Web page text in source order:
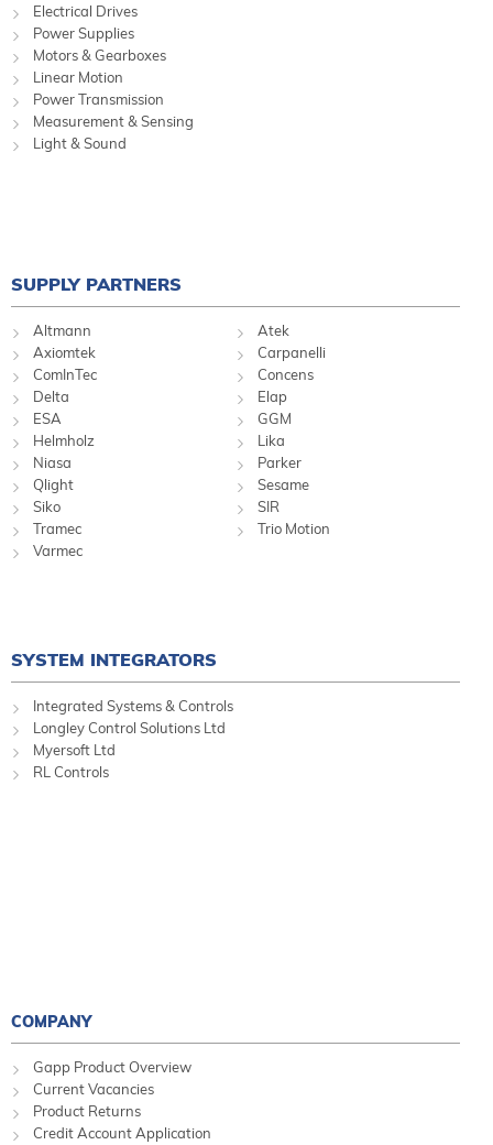
Electrical Drives
Power Supplies
Motors & Gearboxes
Linear Motion
Power Transmission
Measurement & Sensing
Light & Sound
SUPPLY PARTNERS
Altmann
Atek
Axiomtek
Carpanelli
ComInTec
Concens
Delta
Elap
ESA
GGM
Helmholz
Lika
Niasa
Parker
Qlight
Sesame
Siko
SIR
Tramec
Trio Motion
Varmec
SYSTEM INTEGRATORS
Integrated Systems & Controls
Longley Control Solutions Ltd
Myersoft Ltd
RL Controls
COMPANY
Gapp Product Overview
Current Vacancies
Product Returns
Credit Account Application